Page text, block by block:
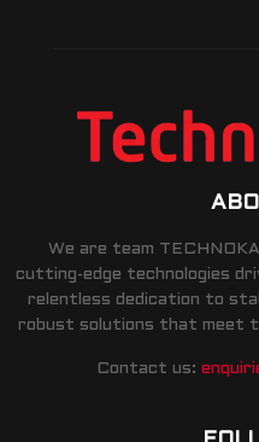
We are team
cutting-edge technologies
relentless dedication to
robust solutions that meet
Contact us: